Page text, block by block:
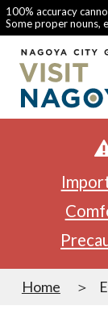
100% accuracy
Some proper nouns,
Home